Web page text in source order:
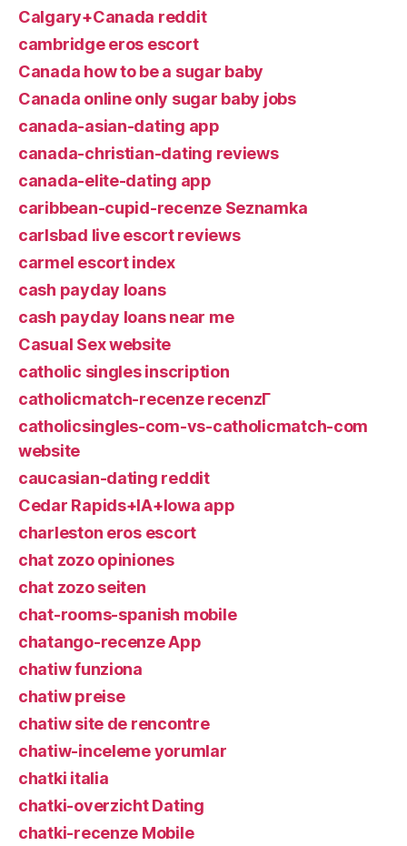
Calgary+Canada reddit
cambridge eros escort
Canada how to be a sugar baby
Canada online only sugar baby jobs
canada-asian-dating app
canada-christian-dating reviews
canada-elite-dating app
caribbean-cupid-recenze Seznamka
carlsbad live escort reviews
carmel escort index
cash payday loans
cash payday loans near me
Casual Sex website
catholic singles inscription
catholicmatch-recenze recenzГ­
catholicsingles-com-vs-catholicmatch-com
website
caucasian-dating reddit
Cedar Rapids+IA+Iowa app
charleston eros escort
chat zozo opiniones
chat zozo seiten
chat-rooms-spanish mobile
chatango-recenze App
chatiw funziona
chatiw preise
chatiw site de rencontre
chatiw-inceleme yorumlar
chatki italia
chatki-overzicht Dating
chatki-recenze Mobile